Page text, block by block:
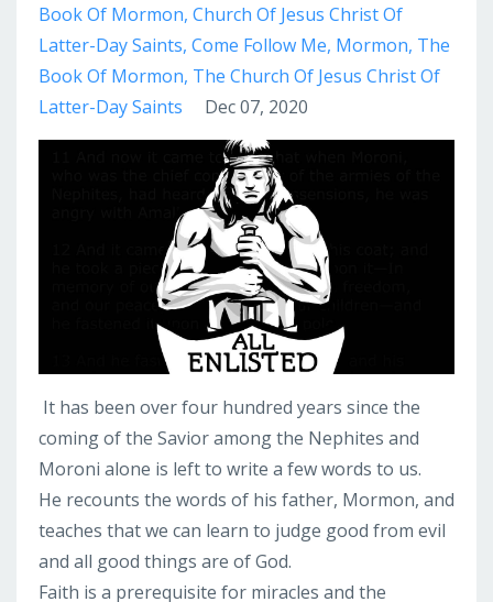
Book Of Mormon Church Of Jesus Christ Of
Latter-Day Saints Come Follow Me Mormon The
Book Of Mormon The Church Of Jesus Christ Of
Latter-Day Saints
Dec 07, 2020
It has been over four hundred years since the
coming of the Savior among the Nephites and
Moroni alone is left to write a few words to us.
He recounts the words of his father, Mormon, and
teaches that we can learn to judge good from evil
and all good things are of God.
Faith is a prerequisite for miracles and the